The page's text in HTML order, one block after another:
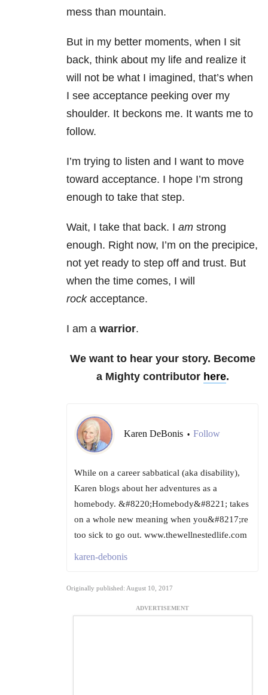
mess than mountain.
But in my better moments, when I sit
back, think about my life and realize it
will not be what I imagined, that’s when
I see acceptance peeking over my
shoulder. It beckons me. It wants me to
follow.
I’m trying to listen and I want to move
toward acceptance. I hope I’m strong
enough to take that step.
Wait, I take that back. I am strong
enough. Right now, I’m on the precipice,
not yet ready to step off and trust. But
when the time comes, I will
rockacceptance.
I am a warrior.
We want to hear your story. Become
a Mighty contributor here.
Karen DeBonis • Follow
While on a career sabbatical (aka disability),
Karen blogs about her adventures as a
homebody. &#8220;Homebody&#8221; takes
on a whole new meaning when you&#8217;re
too sick to go out. www.thewellnestedlife.com
karen-debonis
Originally published: August 10, 2017
ADVERTISEMENT